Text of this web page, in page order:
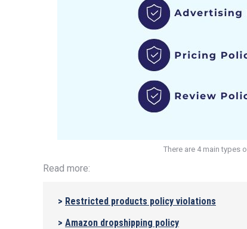
There are 4 main types
Read more:
> Restricted products policy violations
> Amazon dropshipping policy